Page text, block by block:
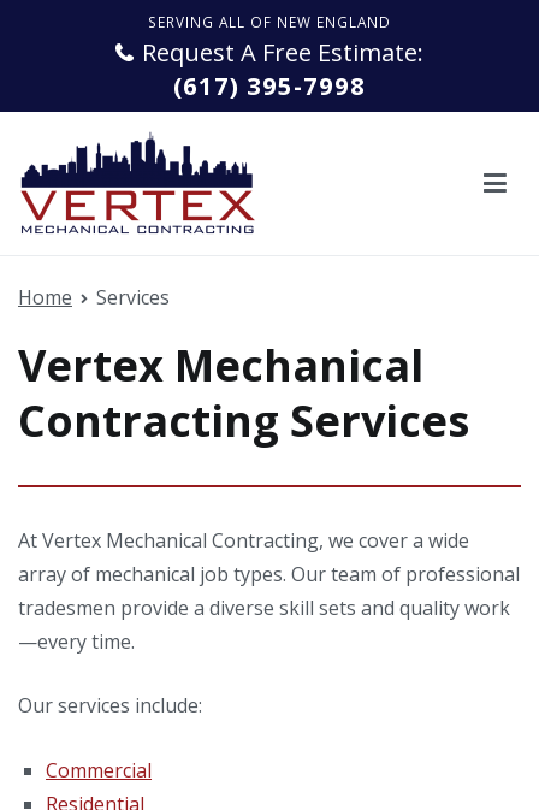
SERVING ALL OF NEW ENGLAND
Request A Free Estimate:
(617) 395-7998
Home Services
Vertex Mechanical
Contracting Services
At Vertex Mechanical Contracting, we cover a wide
array of mechanical job types. Our team of professional
tradesmen provide a diverse skill sets and quality work
—every time.
Our services include:
Commercial
Residential